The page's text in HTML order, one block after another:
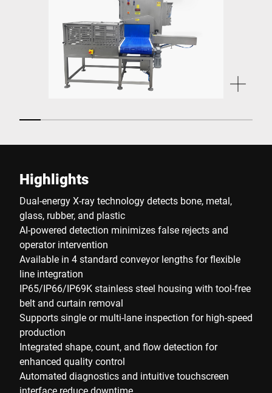
Highlights
Dual-energy X-ray technology detects bone, metal,
glass, rubber, and plastic
AI-powered detection minimizes false rejects and
operator intervention
Available in 4 standard conveyor lengths for flexible
line integration
IP65/IP66/IP69K stainless steel housing with tool-free
belt and curtain removal
Supports single or multi-lane inspection for high-speed
production
Integrated shape, count, and flow detection for
enhanced quality control
Automated diagnostics and intuitive touchscreen
interface reduce downtime